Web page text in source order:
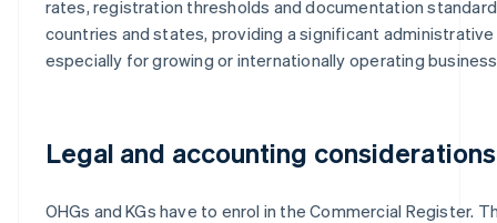
rates, registration thresholds and documentation
countries and states, providing a significant
especially for growing or internationally operating
Legal and accounting considerations
OHGs and KGs have to enrol in the Commercial Register.